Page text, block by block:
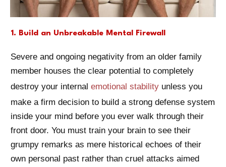
1. Build an Unbreakable Mental Firewall
Severe and ongoing negativity from an older family
member houses the clear potential to completely
destroy your internal emotional stability unless you
make a firm decision to build a strong defense system
inside your mind before you ever walk through their
front door. You must train your brain to see their
grumpy remarks as mere historical echoes of their
own personal past rather than cruel attacks aimed